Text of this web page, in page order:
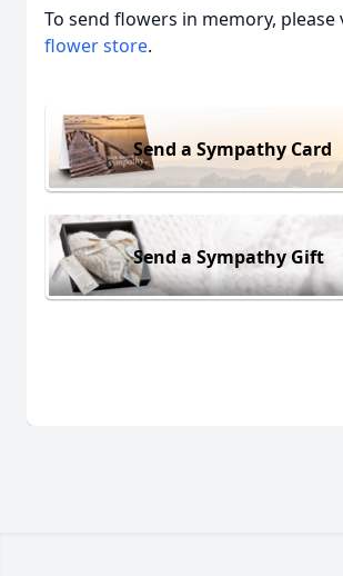
To send flowers in memory, please
flower store.
Send a Sympathy Card
Send a Sympathy Gift